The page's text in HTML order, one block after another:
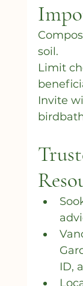
soil.
Limit
Invite
ID,